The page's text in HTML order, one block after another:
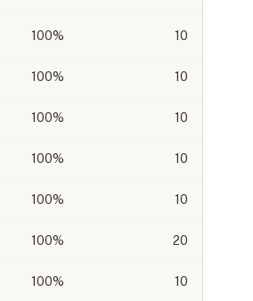
100% 10
100% 10
100% 10
100% 10
100% 10
100% 20
100% 10